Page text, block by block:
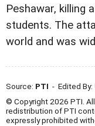
Peshawar, killing
students. The
world and was
Source: PTI - Edited By:
© Copyright 2026 PTI.
redistribution of PTI
expressly prohibited